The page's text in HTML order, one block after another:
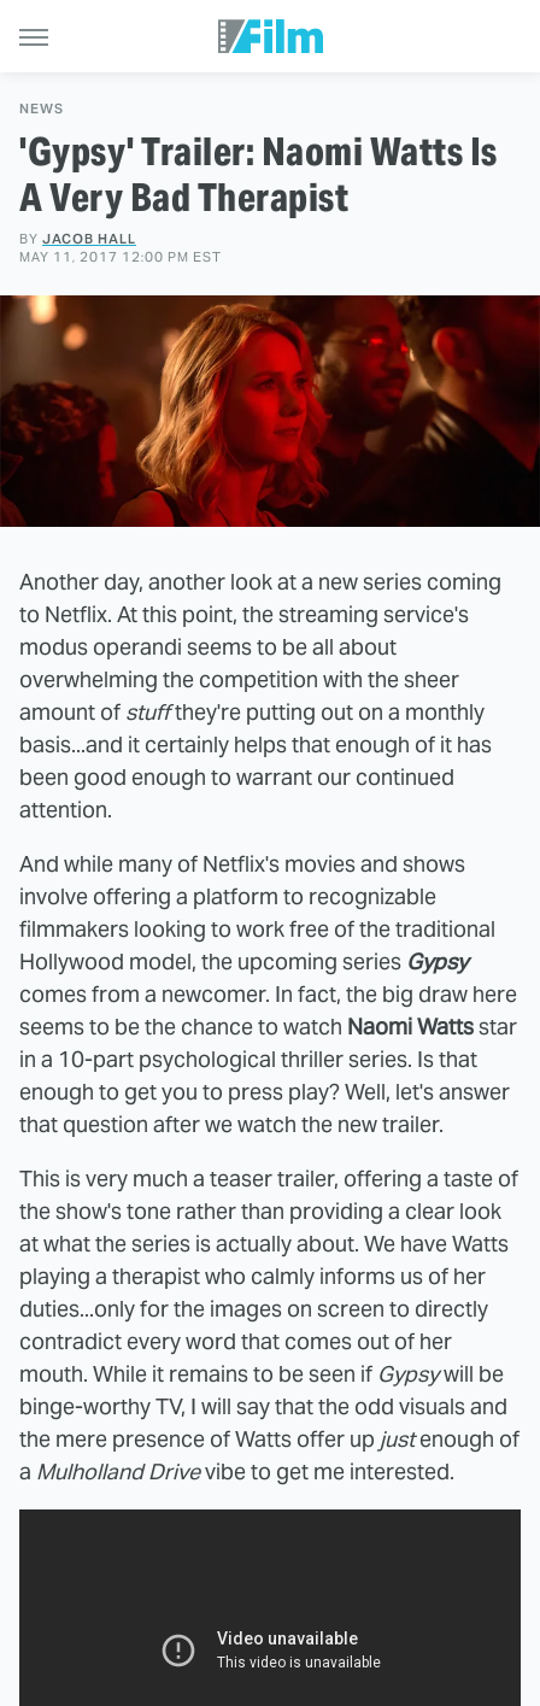
NEWS
'Gypsy' Trailer: Naomi Watts Is
A Very Bad Therapist
BY JACOB HALL
MAY 11, 2017 12:00 PM EST
Another day, another look at a new series coming
to Netflix. At this point, the streaming service's
modus operandi seems to be all about
overwhelming the competition with the sheer
amount of stuffthey're putting out on a monthly
basis...and it certainly helps that enough of it has
been good enough to warrant our continued
attention.
And while many of Netflix's movies and shows
involve offering a platform to recognizable
filmmakers looking to work free of the traditional
Hollywood model, the upcoming series Gypsy
comes from a newcomer. In fact, the big draw here
seems to be the chance to watch Naomi Wattsstar
in a 10-part psychological thriller series. Is that
enough to get you to press play? Well, let's answer
that question after we watch the new trailer.
This is very much a teaser trailer, offering a taste of
the show's tone rather than providing a clear look
at what the series is actually about. We have Watts
playing a therapist who calmly informs us of her
duties...only for the images on screen to directly
contradict every word that comes out of her
mouth. While it remains to be seen if Gypsywill be
binge-worthy TV, I will say that the odd visuals and
the mere presence of Watts offer up justenough of
a Mulholland Drivevibe to get me interested.